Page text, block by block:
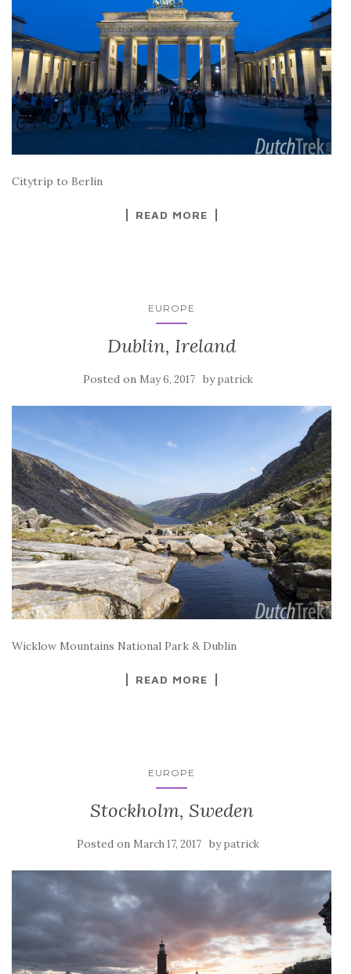
Citytrip to Berlin
READ MORE
EUROPE
Dublin, Ireland
Posted on May 6, 2017 bypatrick
Wicklow Mountains National Park & Dublin
READ MORE
EUROPE
Stockholm, Sweden
Posted on March 17, 2017 bypatrick